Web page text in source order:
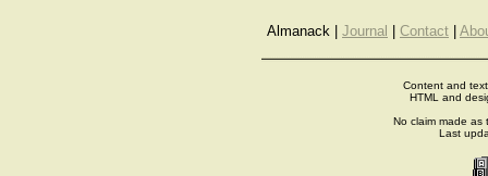
Almanack | Journal Contact
Content and
HTML and
No claim made as
Last